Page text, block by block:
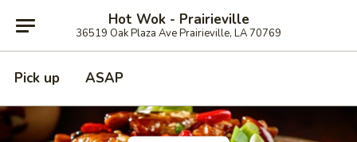
Hot Wok - Prairieville
36519 Oak Plaza Ave Prairieville, LA 70769
Pick up ASAP